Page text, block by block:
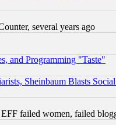
several years ago
and Programming "Taste"
Sheinbaum Blasts
failed women, failed